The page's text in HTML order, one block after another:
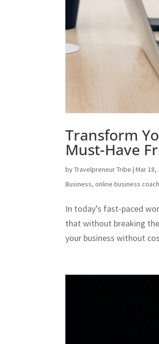
Transform
Must-Have
byTravelpreneur Tribe |Mar 18,
Business,online business coach
In today’s fast-paced
that without breaking
your business without